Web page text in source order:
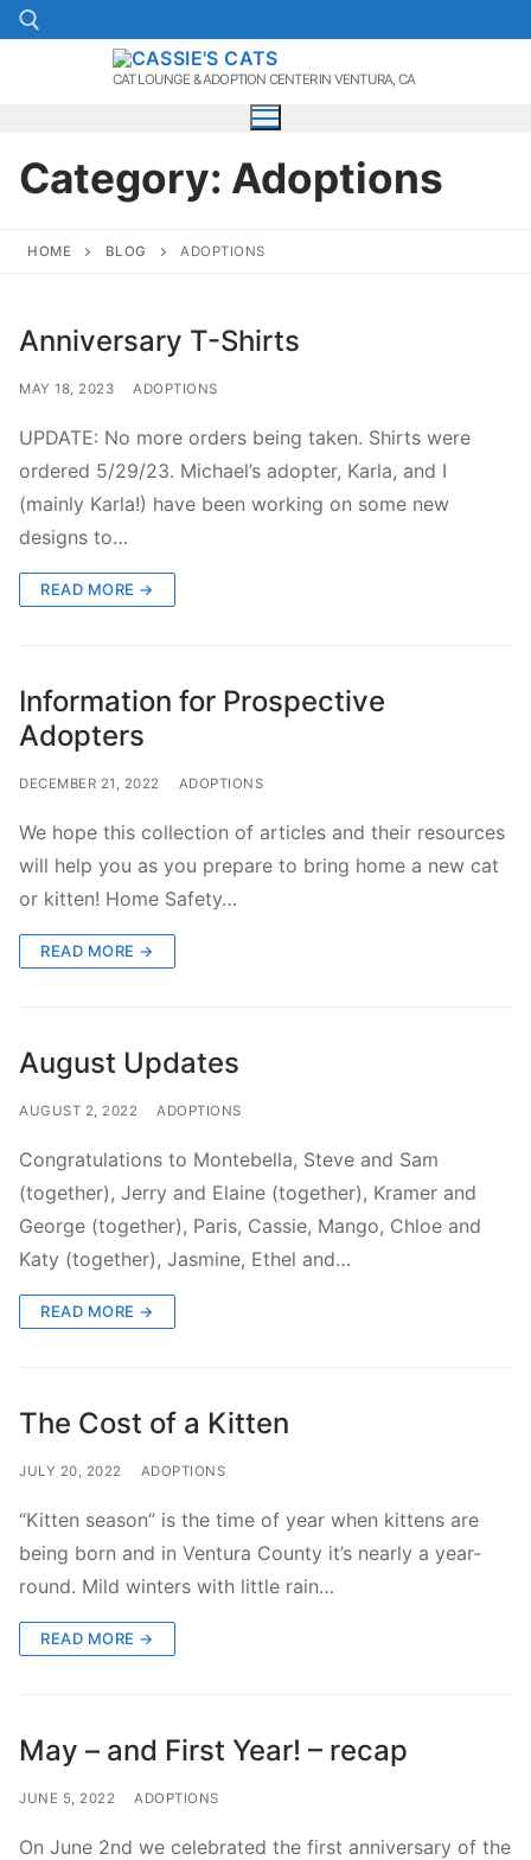
Skip
CAT LOUNGE & ADOPTION CENTER IN VENTURA, CA
Category: Adoptions
HOME BLOG ADOPTIONS
Anniversary T-Shirts
MAY 18, 2023 ADOPTIONS
UPDATE: No more orders being taken. Shirts were
ordered 5/29/23. Michael’s adopter, Karla, and I
(mainly Karla!) have been working on some new
designs to…
READ MORE →
Information for Prospective
Adopters
DECEMBER 21, 2022 ADOPTIONS
We hope this collection of articles and their resources
will help you as you prepare to bring home a new cat
or kitten! Home Safety…
READ MORE →
August Updates
AUGUST 2, 2022 ADOPTIONS
Congratulations to Montebella, Steve and Sam
(together), Jerry and Elaine (together), Kramer and
George (together), Paris, Cassie, Mango, Chloe and
Katy (together), Jasmine, Ethel and…
READ MORE →
The Cost of a Kitten
JULY 20, 2022 ADOPTIONS
“Kitten season” is the time of year when kittens are
being born and in Ventura County it’s nearly a year-
round. Mild winters with little rain…
READ MORE →
May – and First Year! – recap
JUNE 5, 2022 ADOPTIONS
On June 2nd we celebrated the first anniversary of the